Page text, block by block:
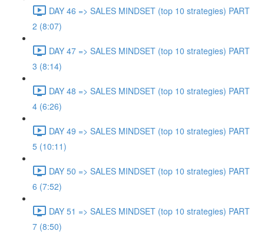
DAY 46 => SALES MINDSET (top 10 strategies) PART
2 (8:07)
DAY 47 => SALES MINDSET (top 10 strategies) PART
3 (8:14)
DAY 48 => SALES MINDSET (top 10 strategies) PART
4 (6:26)
DAY 49 => SALES MINDSET (top 10 strategies) PART
5 (10:11)
DAY 50 => SALES MINDSET (top 10 strategies) PART
6 (7:52)
DAY 51 => SALES MINDSET (top 10 strategies) PART
7 (8:50)